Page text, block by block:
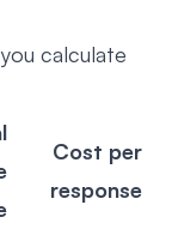
calculate
Cost per
response